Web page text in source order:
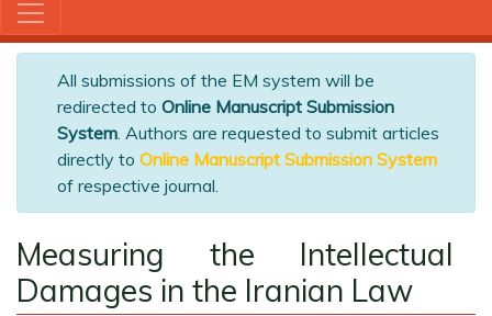
All submissions of the EM system will be
redirected to Online Manuscript Submission
System. Authors are requested to submit articles
directly to Online Manuscript Submission System
of respective journal.
Measuring the Intellectual
Damages in the Iranian Law